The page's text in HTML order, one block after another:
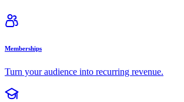
Memberships
Turn your audience into recurring revenue.